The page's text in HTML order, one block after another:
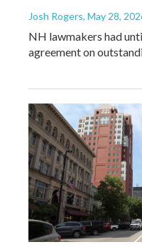
Josh Rogers, May 28,
NH lawmakers had
agreement on